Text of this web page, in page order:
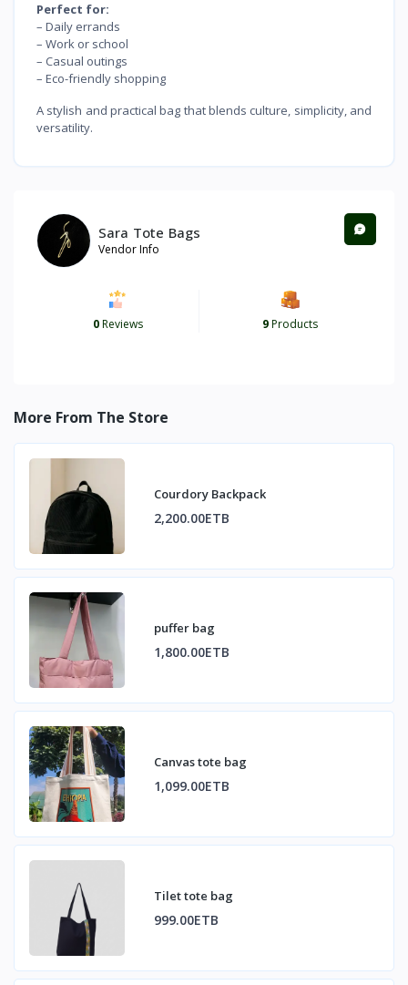
Perfect for:
– Daily errands
– Work or school
– Casual outings
– Eco-friendly shopping
A stylish and practical bag that blends culture, simplicity, and
versatility.
Sara Tote Bags
Vendor Info
0Reviews 9Products
More From The Store
Courdory Backpack
2,200.00ETB
puffer bag
1,800.00ETB
Canvas tote bag
1,099.00ETB
Tilet tote bag
999.00ETB